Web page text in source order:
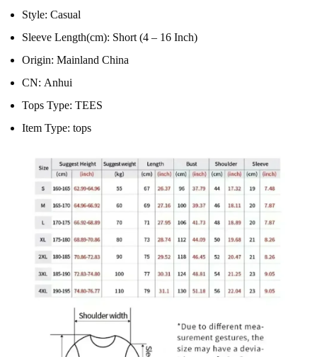
Style: Casual
Sleeve Length(cm): Short (4 – 16 Inch)
Origin: Mainland China
CN: Anhui
Tops Type: TEES
Item Type: tops